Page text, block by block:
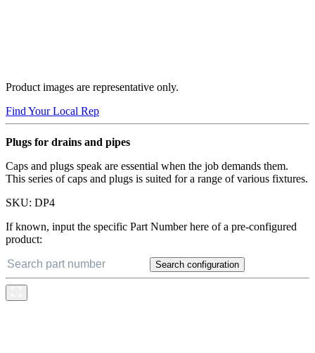
Product images are representative only.
Find Your Local Rep
Plugs for drains and pipes
Caps and plugs speak are essential when the job demands them.
This series of caps and plugs is suited for a range of various fixtures.
SKU: DP4
If known, input the specific Part Number here of a pre-configured
product:
Search configuration